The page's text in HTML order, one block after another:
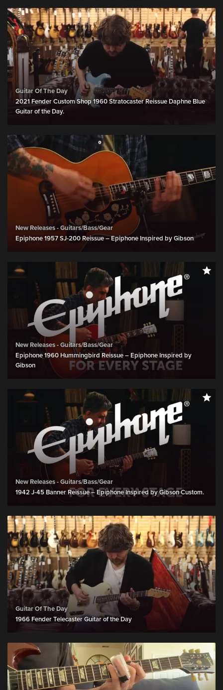
Guitar Of The Day
2021 Fender Custom Shop 1960 Stratocaster Reissue Daphne Blue
Guitar of the Day.
New Releases - Guitars/Bass/Gear
Epiphone 1957 SJ-200 Reissue – Epiphone Inspired by Gibson
New Releases - Guitars/Bass/Gear
Epiphone 1960 Hummingbird Reissue – Epiphone Inspired by
Gibson
New Releases - Guitars/Bass/Gear
1942 J-45 Banner Reissue – Epiphone Inspired by Gibson Custom.
Guitar Of The Day
1966 Fender Telecaster Guitar of the Day